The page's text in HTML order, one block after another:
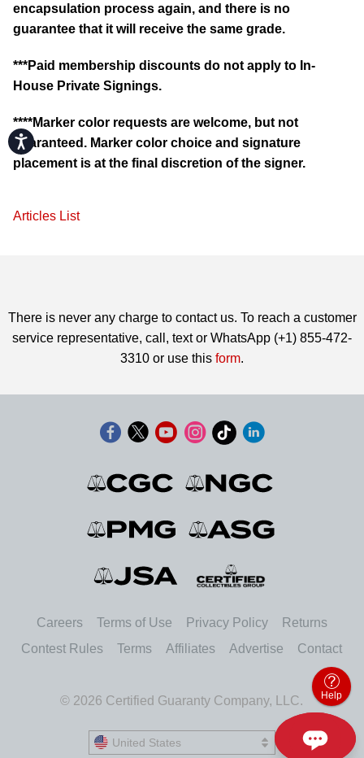
Accessibility
encapsulation process again, and there is no
guarantee that it will receive the same grade.
***Paid membership discounts do not apply to In-
House Private Signings.
****Marker color requests are welcome, but not
guaranteed. Marker color choice and signature
placement is at the final discretion of the signer.
Articles List
There is never any charge to contact us. To reach a customer
service representative, call, text or WhatsApp (+1) 855-472-
3310 or use this form.
Careers Terms of Use Privacy Policy
Returns
Contest Rules
Terms Affiliates Advertise Contact
© 2026 Certified Guaranty Company, LLC.
United States
Help